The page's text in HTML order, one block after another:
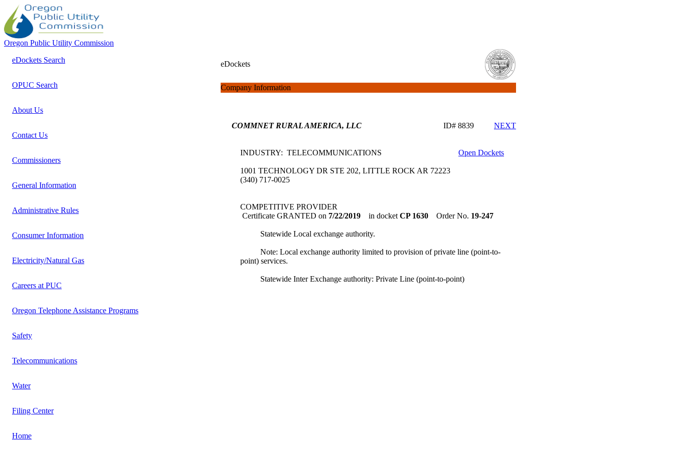
Oregon Public Utility Commission
eDockets Search
OPUC Search
About Us
Contact Us
Commissioners
General Information
Administrative Rules
Consumer Information
Electricity/Natural Gas
Careers at PUC
Oregon Telephone Assistance Programs
Safety
Telecommunications
Water
Filing Center
Home
eDockets
Company Information
COMMNET RURAL AMERICA, LLC ID# 8839 NEXT
INDUSTRY: TELECOMMUNICATIONS Open Dockets
1001 TECHNOLOGY DR STE 202, LITTLE ROCK AR 72223
(340) 717-0025
COMPETITIVE PROVIDER
Certificate GRANTED on 7/22/2019 in docket CP 1630 Order No. 19-247
Statewide Local exchange authority.
Note: Local exchange authority limited to provision of private line (point-to-
point) services.
Statewide Inter Exchange authority: Private Line (point-to-point)